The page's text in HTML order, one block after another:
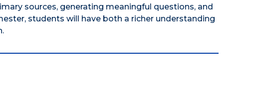
sources, generating meaningful questions, and
students will have both a richer understanding